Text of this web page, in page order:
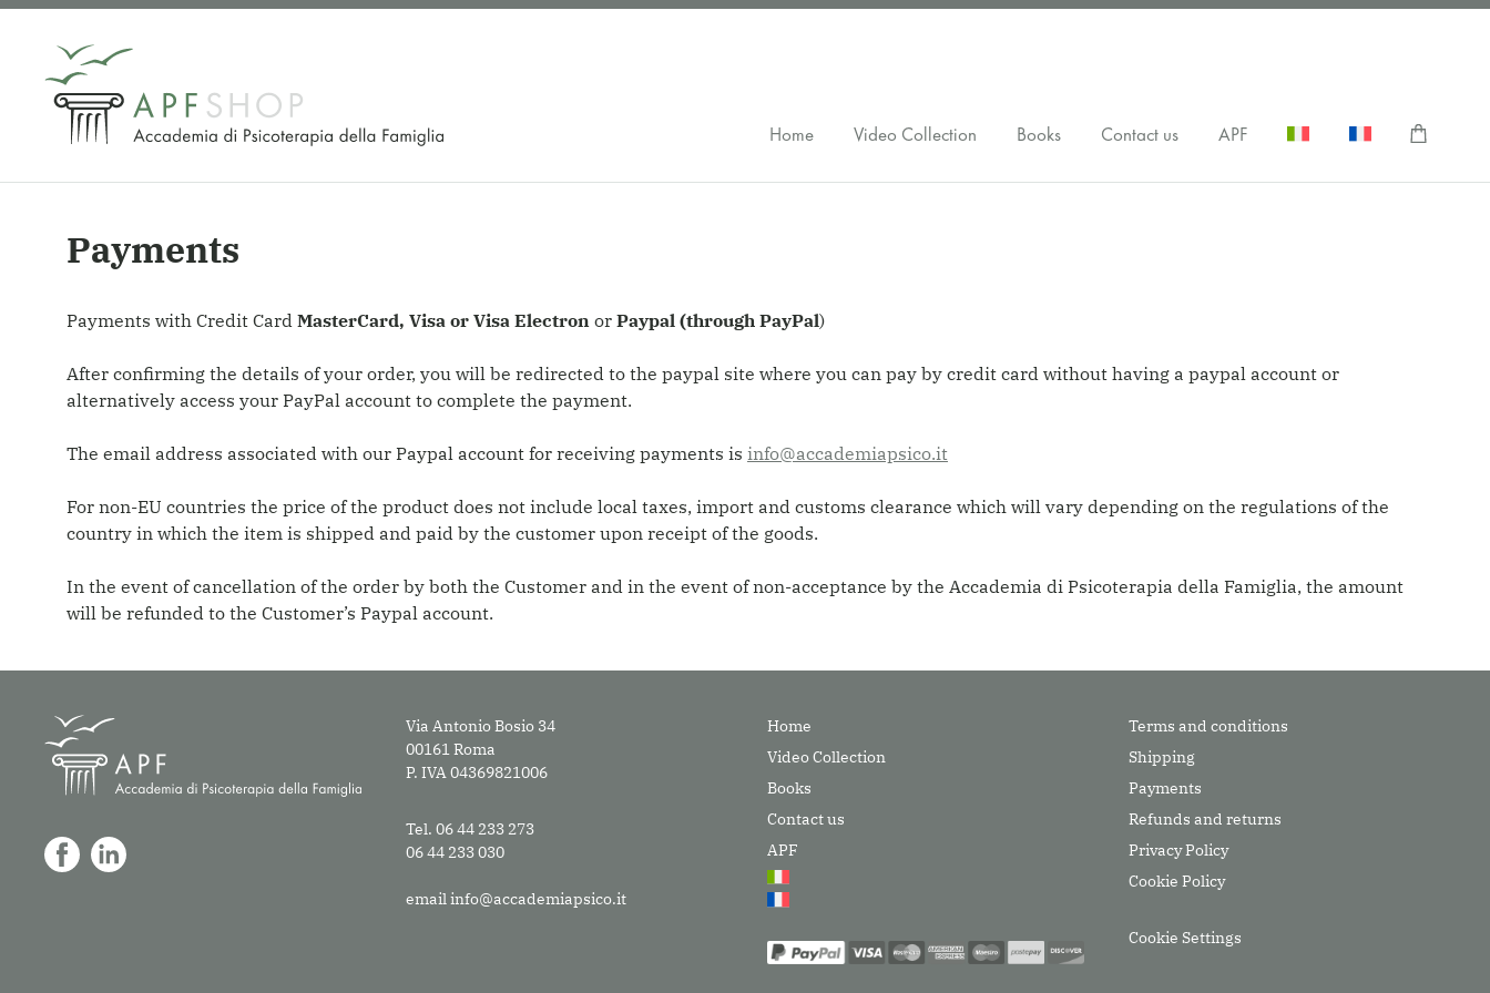
Skip
Home Video Collection Books Contact us APF
Payments
Payments with Credit Card MasterCard, Visa or Visa Electron or Paypal (through PayPal)
After confirming the details of your order, you will be redirected to the paypal site where you can pay by credit card without having a paypal account or
alternatively access your PayPal account to complete the payment.
The email address associated with our Paypal account for receiving payments is info@accademiapsico.it
For non-EU countries the price of the product does not include local taxes, import and customs clearance which will vary depending on the regulations of the
country in which the item is shipped and paid by the customer upon receipt of the goods.
In the event of cancellation of the order by both the Customer and in the event of non-acceptance by the Accademia di Psicoterapia della Famiglia, the amount
will be refunded to the Customer’s Paypal account.
Via Antonio Bosio 34
00161 Roma
P. IVA 04369821006
Tel. 06 44 233 273
06 44 233 030
emailinfo@accademiapsico.it
Home
Video Collection
Books
Contact us
APF
Terms and conditions
Shipping
Payments
Refunds and returns
Privacy Policy
Cookie Policy
Cookie Settings